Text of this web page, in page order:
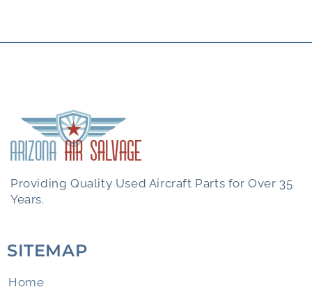
Providing Quality Used Aircraft Parts for Over 35
Years.
SITEMAP
Home